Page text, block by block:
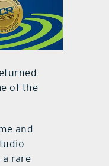
of the
and
a rare